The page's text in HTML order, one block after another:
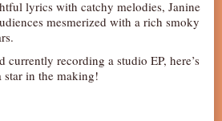
lyrics with catchy melodies, Janine
mesmerized with a rich smoky
currently recording a studio EP, here’s
star in the making!